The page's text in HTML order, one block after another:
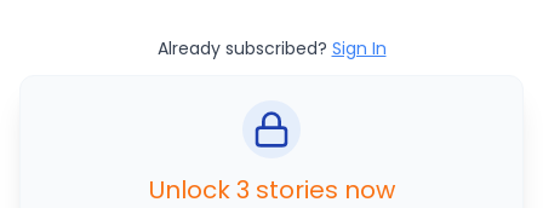
Already subscribed? Sign In
Unlock 3 stories now